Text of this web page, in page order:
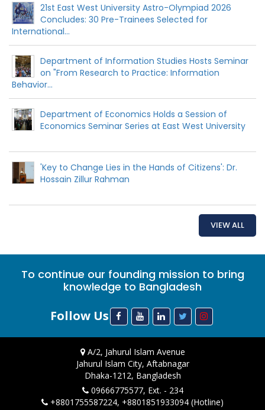
21st East West University Astro-Olympiad 2026
Concludes: 30 Pre-Trainees Selected for
International...
Department of Information Studies Hosts Seminar
on "From Research to Practice: Information
Behavior...
Department of Economics Holds a Session of
Economics Seminar Series at East West University
'Key to Change Lies in the Hands of Citizens': Dr.
Hossain Zillur Rahman
VIEW ALL
To continue our founding mission to bring
knowledge to Bangladesh
Follow Us
A/2, Jahurul Islam Avenue
Jahurul Islam City, Aftabnagar
Dhaka-1212, Bangladesh
09666775577, Ext. - 234
+8801755587224, +8801851933094 (Hotline)